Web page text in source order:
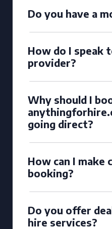
Do you have a
How do I speak
provider?
Why should I
going direct?
How can I make
booking?
Do you offer
hire services?